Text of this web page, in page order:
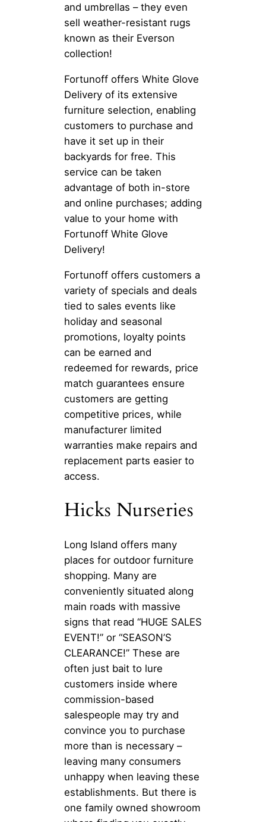
and umbrellas – they even
sell weather-resistant rugs
known as their Everson
collection!
Fortunoff offers White Glove
Delivery of its extensive
furniture selection, enabling
customers to purchase and
have it set up in their
backyards for free. This
service can be taken
advantage of both in-store
and online purchases; adding
value to your home with
Fortunoff White Glove
Delivery!
Fortunoff offers customers a
variety of specials and deals
tied to sales events like
holiday and seasonal
promotions, loyalty points
can be earned and
redeemed for rewards, price
match guarantees ensure
customers are getting
competitive prices, while
manufacturer limited
warranties make repairs and
replacement parts easier to
access.
Hicks Nurseries
Long Island offers many
places for outdoor furniture
shopping. Many are
conveniently situated along
main roads with massive
signs that read “HUGE SALES
EVENT!” or “SEASON’S
CLEARANCE!” These are
often just bait to lure
customers inside where
commission-based
salespeople may try and
convince you to purchase
more than is necessary –
leaving many consumers
unhappy when leaving these
establishments. But there is
one family owned showroom